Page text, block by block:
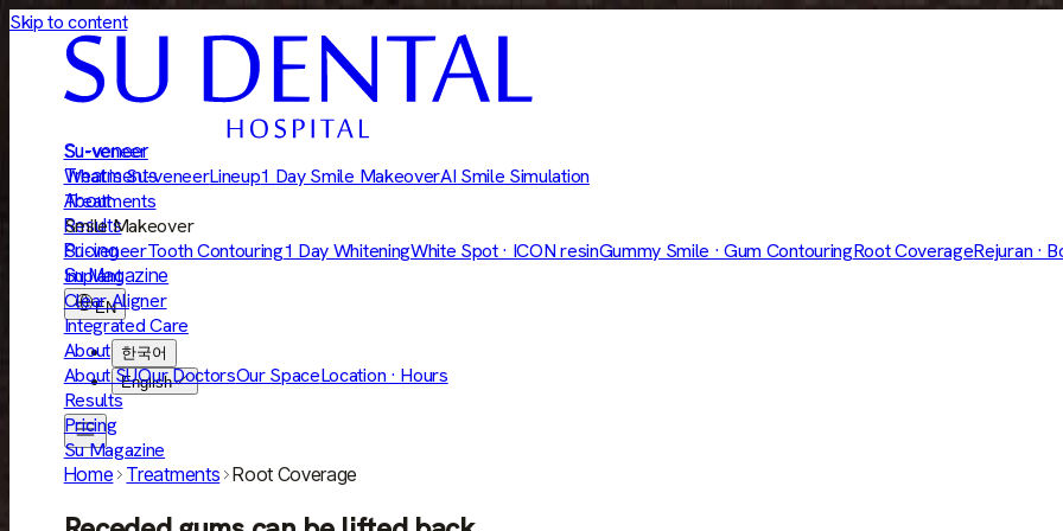
Skip to content
Su-veneer
Treatments
About
Results
Pricing
Su Magazine
EN
한국어
English
Su-veneer
What is Su-veneerLineup1 Day Smile MakeoverAI Smile Simulation
Treatments
Smile Makeover
Su-veneerTooth Contouring1 Day WhiteningWhite Spot · ICON resinGummy Smile · Gum ContouringRoot CoverageRejuran ·
Implant
Clear Aligner
Integrated Care
About
About SUOur DoctorsOur SpaceLocation · Hours
Results
Pricing
Su Magazine
Home Treatments Root Coverage